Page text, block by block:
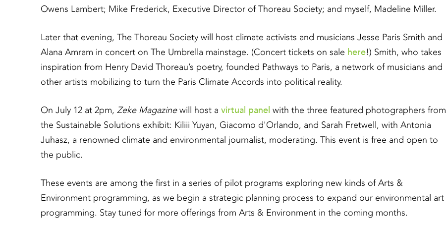
Owens Lambert; Mike Frederick, Executive Director of Thoreau Society; and myself, Madeline Miller.
Later that evening, The Thoreau Society will host climate activists and musicians Jesse Paris Smith and
Alana Amram in concert on The Umbrella mainstage. (Concert tickets on sale here!) Smith, who takes
inspiration from Henry David Thoreau’s poetry, founded Pathways to Paris, a network of musicians and
other artists mobilizing to turn the Paris Climate Accords into political reality.
On July 12 at 2pm, Zeke Magazinewill host a virtual panel with the three featured photographers from
the Sustainable Solutions exhibit: Kiliii Yuyan, Giacomo d'Orlando, and Sarah Fretwell, with Antonia
Juhasz, a renowned climate and environmental journalist, moderating. This event is free and open to
the public.
These events are among the first in a series of pilot programs exploring new kinds of Arts &
Environment programming, as we begin a strategic planning process to expand our environmental art
programming. Stay tuned for more offerings from Arts & Environment in the coming months.